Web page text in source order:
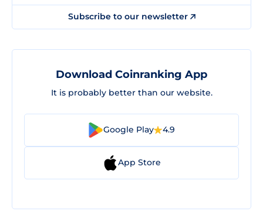
Subscribe to our newsletter
Download Coinranking App
It is probably better than our website.
Google Play 4.9
App Store